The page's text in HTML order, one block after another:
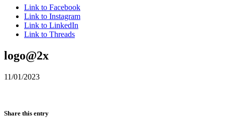
Link to Facebook
Link to Instagram
Link to LinkedIn
Link to Threads
logo@2x
11/01/2023
Share this entry